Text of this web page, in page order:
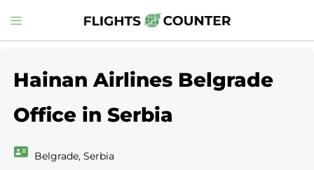
to
Toggle
menu
Hainan Airlines Belgrade
Office in Serbia
Belgrade, Serbia